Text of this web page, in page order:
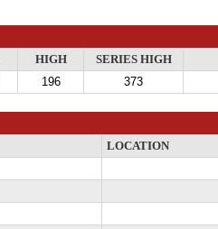
HIGH
SERIES HIGH
196 373
LOCATION